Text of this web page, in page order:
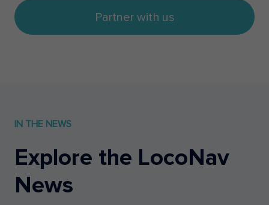
Partner with us
IN THE NEWS
Explore the LocoNav
News